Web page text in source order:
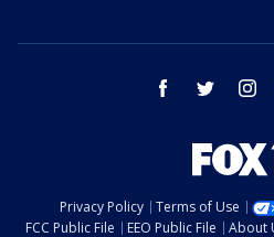
facebook twitter
Privacy Policy Terms of Use
FCC Public File
EEO Public File About